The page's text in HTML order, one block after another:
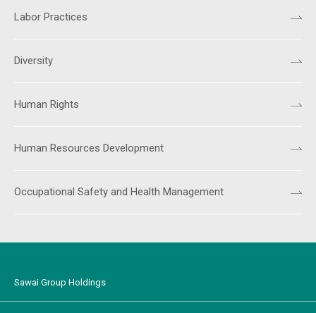
Labor Practices
Diversity
Human Rights
Human Resources Development
Occupational Safety and Health Management
Sawai Group Holdings